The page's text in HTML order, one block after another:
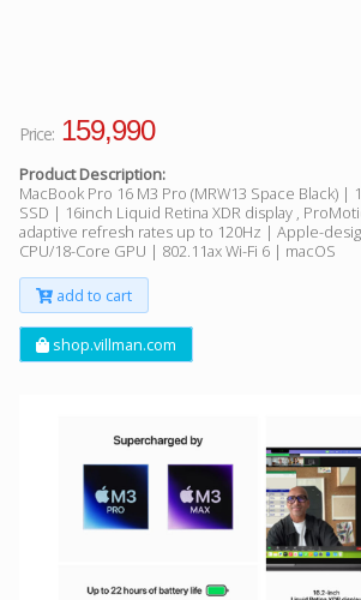
Price: 159,990
Product Description:
MacBook Pro 16 M3 Pro (MRW13 Space Black) |
SSD | 16inch Liquid Retina XDR display ,
adaptive refresh rates up to 120Hz | Apple-
CPU/18-Core GPU | 802.11ax Wi-Fi 6 | macOS
add to cart
shop.villman.com